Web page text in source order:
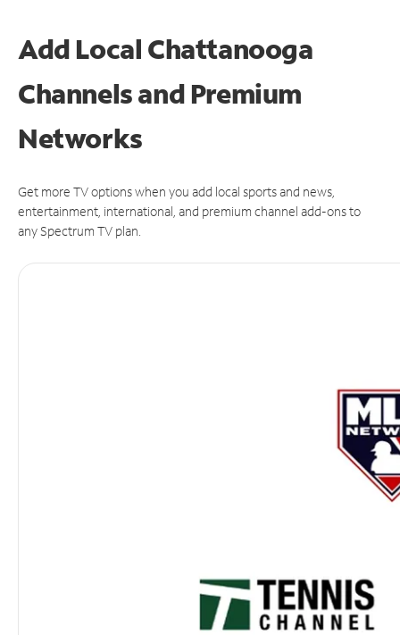
Add Local Chattanooga
Channels and Premium
Networks
Get more TV options when you add local sports and news,
entertainment, international, and premium channel add-ons to
any Spectrum TV plan.